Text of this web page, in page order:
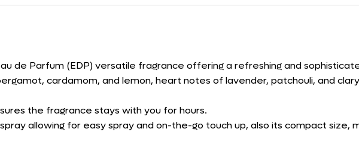
de Parfum (EDP) versatile fragrance offering a refreshing and
cardamom, and lemon, heart notes of lavender, patchouli, and
the fragrance stays with you for hours.
allowing for easy spray and on-the-go touch up, also its compact size,